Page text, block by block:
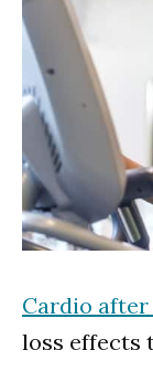
Cardio
loss effects